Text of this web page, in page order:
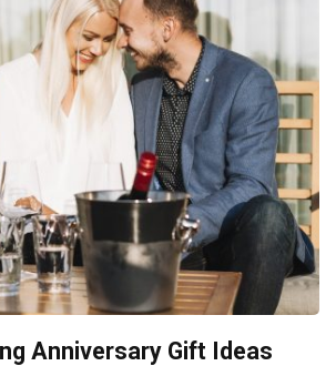
Anniversary Gift Ideas